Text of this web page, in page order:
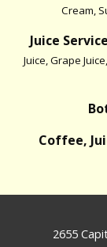
Cream,
Juice
Juice, Grape
Coffee,
2655